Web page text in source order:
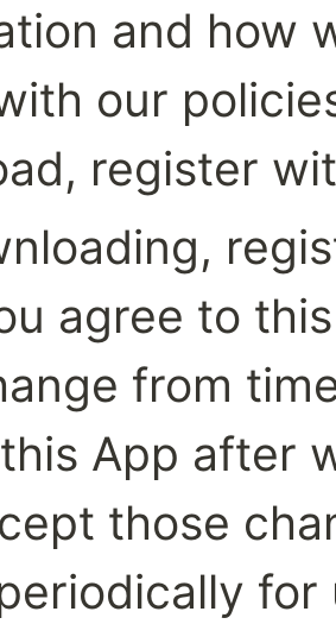
and how
our
register
agree to
from
App after
those
for